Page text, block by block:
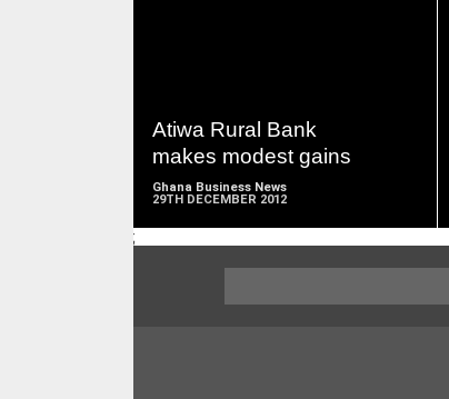
Atiwa Rural Bank
makes modest gains
Ghana Business News
29TH DECEMBER 2012
;